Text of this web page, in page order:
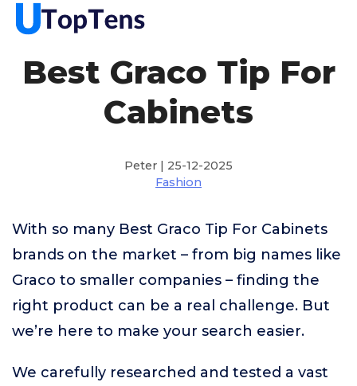
Best Graco Tip For
Cabinets
Peter | 25-12-2025
Fashion
With so many Best Graco Tip For Cabinets
brands on the market – from big names like
Graco to smaller companies – finding the
right product can be a real challenge. But
we’re here to make your search easier.
We carefully researched and tested a vast